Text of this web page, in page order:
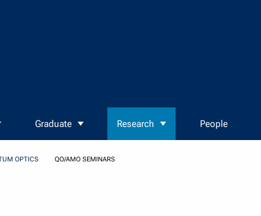
Graduate Research People
OPTICS QO/AMO SEMINARS